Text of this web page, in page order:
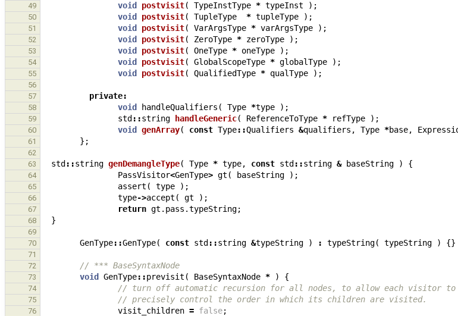
49 void postvisit( TypeInstType * typeInst );
50 void postvisit( TupleType * tupleType );
51 void postvisit( VarArgsType * varArgsType );
52 void postvisit( ZeroType * zeroType );
53 void postvisit( OneType * oneType );
54 void postvisit( GlobalScopeType * globalType );
55 void postvisit( QualifiedType * qualType );
56
57
private:
58 void handleQualifiers ( Type *type );
59 std ::string handleGeneric( ReferenceToType * refType );
60 void genArray( const Type::Qualifiers &qualifiers , Type *base,
61 };
62
63
std ::string genDemangleType( Type * type, const std ::string & baseString ) {
64 PassVisitor<GenType> gt ( baseString );
65 assert ( type );
66 type->accept ( gt );
67 return gt . pass .typeString;
68 }
69
70
GenType::GenType( const std ::string &typeString ) : typeString( typeString ) {}
71
72
// *** BaseSyntaxNode
73 void GenType::previsit ( BaseSyntaxNode * ) {
74 // turn off automatic recursion for all nodes, to allow each visitor to
75 // precisely control the order in which its children are visited.
76 visit_children = false;